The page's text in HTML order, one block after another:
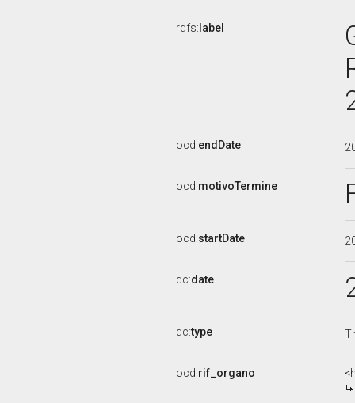
rdfs: label
ocd:endDate
ocd:motivoTermine
ocd:startDate
dc:date
dc:type
ocd:rif_organo